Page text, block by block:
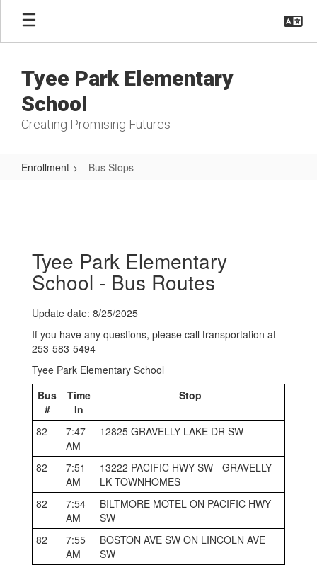
Skip
main
Tyee Park Elementary
School
Creating Promising Futures
Enrollment Bus Stops
Tyee Park Elementary
School - Bus Routes
Update date: 8/25/2025
If you have any questions, please call transportation at
253-583-5494
Tyee Park Elementary School
Bus
#
Time
In
Stop
82
7:47
AM
12825 GRAVELLY LAKE DR SW
82
7:51
AM
13222 PACIFIC HWY SW - GRAVELLY
LK TOWNHOMES
82
7:54
AM
BILTMORE MOTEL ON PACIFIC HWY
SW
82
7:55
AM
BOSTON AVE SW ON LINCOLN AVE
SW